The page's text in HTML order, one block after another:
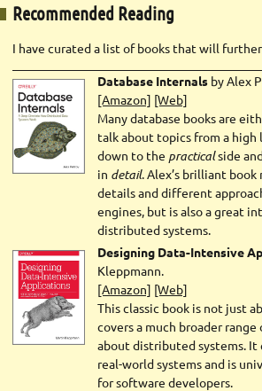
Recommended Reading
I have curated a list of books that will
Database Internals by Alex
[Amazon] [Web]
Many database books are
talk about topics from a high
down to the practicalside
in detail. Alex’s brilliant
details and different
engines, but is also a great
distributed systems.
Designing Data-Intensive
Kleppmann.
[Amazon] [Web]
This classic book is not just
covers a much broader
about distributed systems. It
real-world systems and is
for software developers.